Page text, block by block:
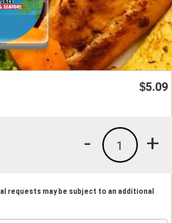
$5.09
+
1
-
requests may be subject to an additional